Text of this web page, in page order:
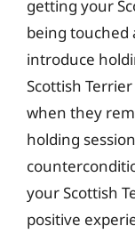
getting your
being
introduce
Scottish
when they
holding
your Scottish
positive